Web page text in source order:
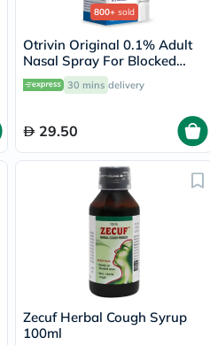
800+ sold
Otrivin Original 0.1% Adult
Nasal Spray For Blocked
Nose 10ml
30 mins delivery
29.50
Zecuf Herbal Cough Syrup
100ml